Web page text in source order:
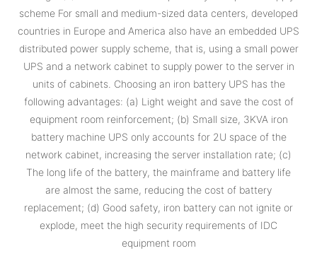
scheme For small and medium-sized data centers, developed
countries in Europe and America also have an embedded UPS
distributed power supply scheme, that is, using a small power
UPS and a network cabinet to supply power to the server in
units of cabinets. Choosing an iron battery UPS has the
following advantages: (a) Light weight and save the cost of
equipment room reinforcement; (b) Small size, 3KVA iron
battery machine UPS only accounts for 2U space of the
network cabinet, increasing the server installation rate; (c)
The long life of the battery, the mainframe and battery life
are almost the same, reducing the cost of battery
replacement; (d) Good safety, iron battery can not ignite or
explode, meet the high security requirements of IDC
equipment room